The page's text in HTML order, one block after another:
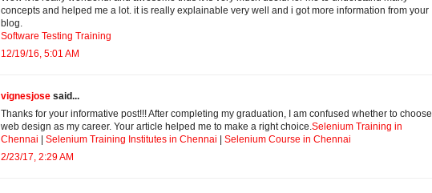
concepts and helped me a lot. it is really explainable very well and i got more information from your
blog.
Software Testing Training
12/19/16, 5:01 AM
vignesjose said...
Thanks for your informative post!!! After completing my graduation, I am confused whether to choose
web design as my career. Your article helped me to make a right choice.Selenium Training in
Chennai
Selenium Training Institutes in Chennai
Selenium Course in Chennai
2/23/17, 2:29 AM